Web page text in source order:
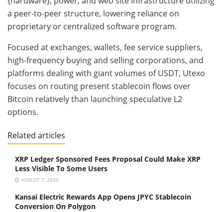
a peer-to-peer structure, lowering reliance on
proprietary or centralized software program.
Focused at exchanges, wallets, fee service suppliers,
high-frequency buying and selling corporations, and
platforms dealing with giant volumes of USDT, Utexo
focuses on routing present stablecoin flows over
Bitcoin relatively than launching speculative L2
options.
Related articles
XRP Ledger Sponsored Fees Proposal Could Make XRP
Less Visible To Some Users
AUGUST 7, 2026
Kansai Electric Rewards App Opens JPYC Stablecoin
Conversion On Polygon